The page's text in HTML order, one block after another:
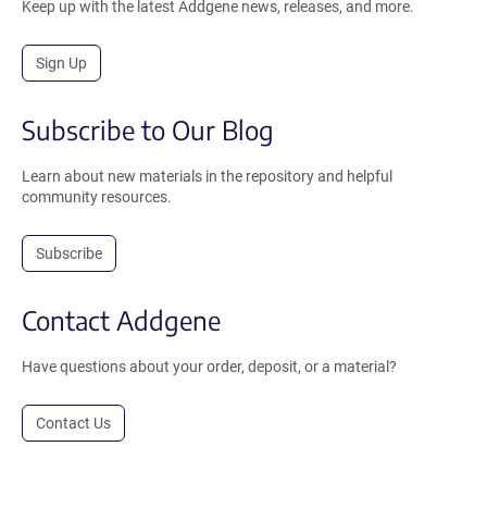
Keep up with the latest Addgene news, releases, and more.
Sign Up
Subscribe to Our Blog
Learn about new materials in the repository and helpful
community resources.
Subscribe
Contact Addgene
Have questions about your order, deposit, or a material?
Contact Us